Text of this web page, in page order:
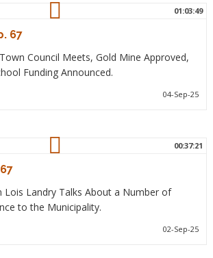
01:03:49
67
Council Meets, Gold Mine Approved,
Funding Announced.
04-Sep-25
00:37:21
Lois Landry Talks About a Number of
to the Municipality.
02-Sep-25